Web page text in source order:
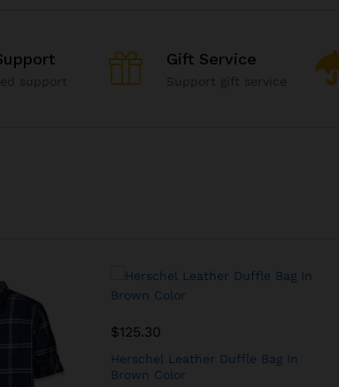
Gift Service
$125.30
Herschel Leather Duffle Bag In
Brown Color